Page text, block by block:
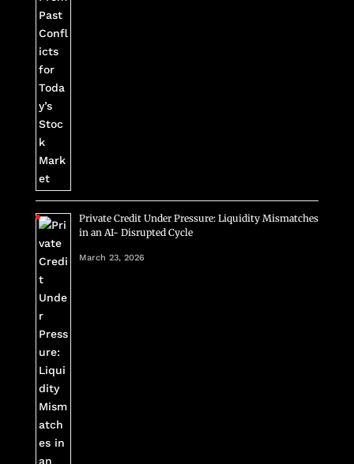
Private Credit Under Pressure: Liquidity Mismatches
in an AI- Disrupted Cycle
March 23, 2026